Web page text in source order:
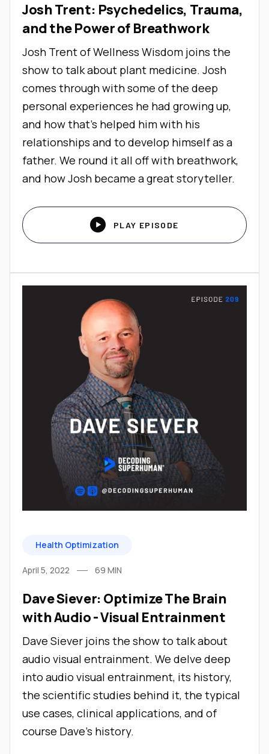
Josh Trent: Psychedelics, Trauma,
and the Power of Breathwork
Josh Trent of Wellness Wisdom joins the
show to talk about plant medicine. Josh
comes through with some of the deep
personal experiences he had growing up,
and how that’s helped him with his
relationships and to develop himself as a
father. We round it all off with breathwork,
and how Josh became a great storyteller.
 PLAY EPISODE
Health Optimization
April 5, 2022 69 MIN
Dave Siever: Optimize The Brain
with Audio - Visual Entrainment
Dave Siever joins the show to talk about
audio visual entrainment. We delve deep
into audio visual entrainment, its history,
the scientific studies behind it, the typical
use cases, clinical applications, and of
course Dave's history.